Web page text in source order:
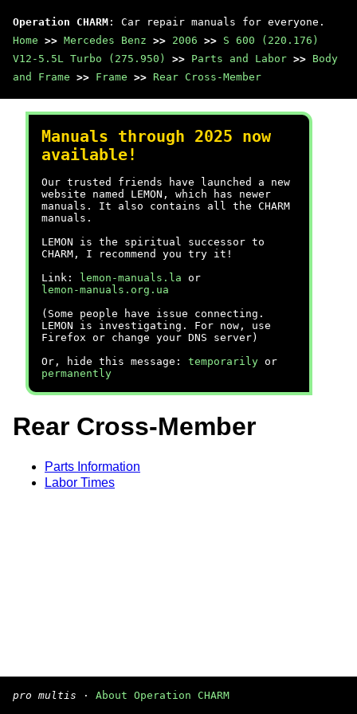
Operation CHARM : Car repair manuals for everyone.
Home >> Mercedes Benz >> 2006 >> S 600 (220.176)
V12-5.5L Turbo (275.950)
>> Parts and Labor >> Body
and Frame >> Frame >> Rear Cross-Member
Manuals through 2025 now
available!
Our trusted friends have launched a new
website named LEMON, which has newer
manuals. It also contains all the CHARM
manuals.
LEMON is the spiritual successor to
CHARM, I recommend you try it!
Link:
lemon-manuals.la or
lemon-manuals.org.ua
(Some people have issue connecting.
LEMON is investigating. For now, use
Firefox or change your DNS server)
Or, hide this message: temporarily or
permanently
Rear Cross-Member
Parts Information
Labor Times
pro multis · About Operation CHARM